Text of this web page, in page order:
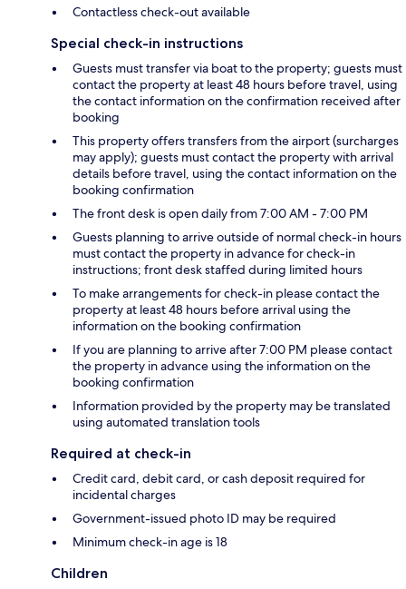
Contactless check-out available
Special check-in instructions
Guests must transfer via boat to the property; guests must
contact the property at least 48 hours before travel, using
the contact information on the confirmation received after
booking
This property offers transfers from the airport (surcharges
may apply); guests must contact the property with arrival
details before travel, using the contact information on the
booking confirmation
The front desk is open daily from 7:00 AM - 7:00 PM
Guests planning to arrive outside of normal check-in hours
must contact the property in advance for check-in
instructions; front desk staffed during limited hours
To make arrangements for check-in please contact the
property at least 48 hours before arrival using the
information on the booking confirmation
If you are planning to arrive after 7:00 PM please contact
the property in advance using the information on the
booking confirmation
Information provided by the property may be translated
using automated translation tools
Required at check-in
Credit card, debit card, or cash deposit required for
incidental charges
Government-issued photo ID may be required
Minimum check-in age is 18
Children